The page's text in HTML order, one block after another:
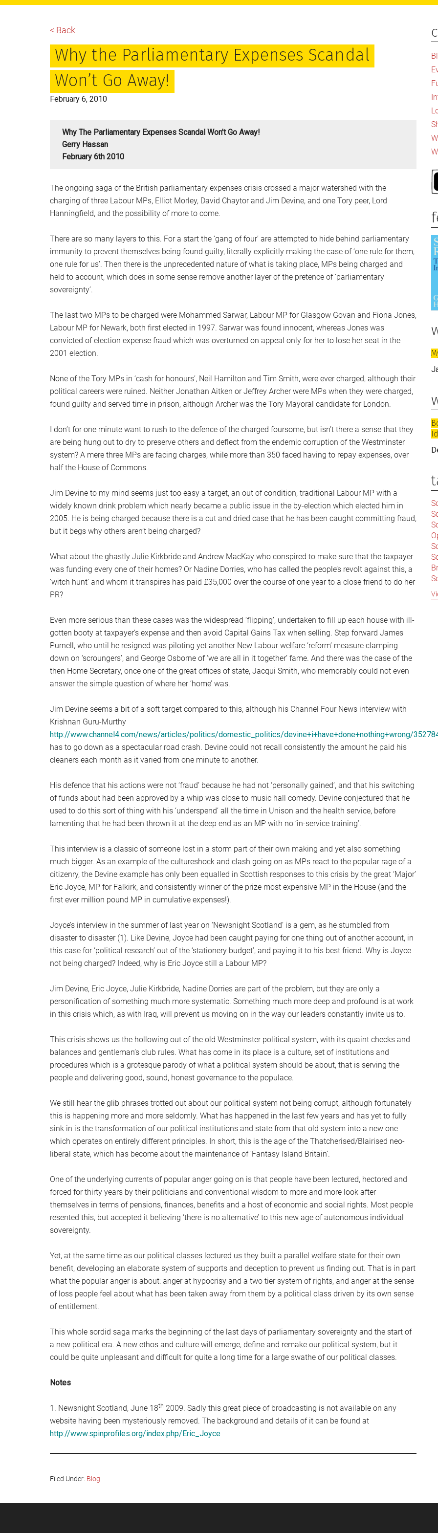
main
primary
footer
< Back
Why the Parliamentary Expenses Scandal
Won’t Go Away!
February 6, 2010
Why The Parliamentary Expenses Scandal Won’t Go Away!
Gerry Hassan
February 6th 2010
The ongoing saga of the British parliamentary expenses crisis crossed a major watershed with the
charging of three Labour MPs, Elliot Morley, David Chaytor and Jim Devine, and one Tory peer, Lord
Hanningfield, and the possibility of more to come.
There are so many layers to this. For a start the ‘gang of four’ are attempted to hide behind parliamentary
immunity to prevent themselves being found guilty, literally explicitly making the case of ‘one rule for them,
one rule for us’. Then there is the unprecedented nature of what is taking place, MPs being charged and
held to account, which does in some sense remove another layer of the pretence of ‘parliamentary
sovereignty’.
The last two MPs to be charged were Mohammed Sarwar, Labour MP for Glasgow Govan and Fiona Jones,
Labour MP for Newark, both first elected in 1997. Sarwar was found innocent, whereas Jones was
convicted of election expense fraud which was overturned on appeal only for her to lose her seat in the
2001 election.
None of the Tory MPs in ‘cash for honours’, Neil Hamilton and Tim Smith, were ever charged, although their
political careers were ruined. Neither Jonathan Aitken or Jeffrey Archer were MPs when they were charged,
found guilty and served time in prison, although Archer was the Tory Mayoral candidate for London.
I don’t for one minute want to rush to the defence of the charged foursome, but isn’t there a sense that they
are being hung out to dry to preserve others and deflect from the endemic corruption of the Westminster
system? A mere three MPs are facing charges, while more than 350 faced having to repay expenses, over
half the House of Commons.
Jim Devine to my mind seems just too easy a target, an out of condition, traditional Labour MP with a
widely known drink problem which nearly became a public issue in the by-election which elected him in
2005. He is being charged because there is a cut and dried case that he has been caught committing fraud,
but it begs why others aren’t being charged?
What about the ghastly Julie Kirkbride and Andrew MacKay who conspired to make sure that the taxpayer
was funding every one of their homes? Or Nadine Dorries, who has called the people’s revolt against this, a
‘witch hunt’ and whom it transpires has paid £35,000 over the course of one year to a close friend to do her
PR?
Even more serious than these cases was the widespread ‘flipping’, undertaken to fill up each house with ill-
gotten booty at taxpayer’s expense and then avoid Capital Gains Tax when selling. Step forward James
Purnell, who until he resigned was piloting yet another New Labour welfare ‘reform’ measure clamping
down on ‘scroungers’, and George Osborne of ‘we are all in it together’ fame. And there was the case of the
then Home Secretary, once one of the great offices of state, Jacqui Smith, who memorably could not even
answer the simple question of where her ‘home’ was.
Jim Devine seems a bit of a soft target compared to this, although his Channel Four News interview with
Krishnan Guru-Murthy
http://www.channel4.com/news/articles/politics/domestic_politics/devine+i+have+done+nothing+wrong/
has to go down as a spectacular road crash. Devine could not recall consistently the amount he paid his
cleaners each month as it varied from one minute to another.
His defence that his actions were not ‘fraud’ because he had not ‘personally gained’, and that his switching
of funds about had been approved by a whip was close to music hall comedy. Devine conjectured that he
used to do this sort of thing with his ‘underspend’ all the time in Unison and the health service, before
lamenting that he had been thrown it at the deep end as an MP with no ‘in-service training’.
This interview is a classic of someone lost in a storm part of their own making and yet also something
much bigger. As an example of the cultureshock and clash going on as MPs react to the popular rage of a
citizenry, the Devine example has only been equalled in Scottish responses to this crisis by the great ‘Major’
Eric Joyce, MP for Falkirk, and consistently winner of the prize most expensive MP in the House (and the
first ever million pound MP in cumulative expenses!).
Joyce’s interview in the summer of last year on ‘Newsnight Scotland’ is a gem, as he stumbled from
disaster to disaster (1). Like Devine, Joyce had been caught paying for one thing out of another account, in
this case for ‘political research’ out of the ‘stationery budget’, and paying it to his best friend. Why is Joyce
not being charged? Indeed, why is Eric Joyce still a Labour MP?
Jim Devine, Eric Joyce, Julie Kirkbride, Nadine Dorries are part of the problem, but they are only a
personification of something much more systematic. Something much more deep and profound is at work
in this crisis which, as with Iraq, will prevent us moving on in the way our leaders constantly invite us to.
This crisis shows us the hollowing out of the old Westminster political system, with its quaint checks and
balances and gentleman’s club rules. What has come in its place is a culture, set of institutions and
procedures which is a grotesque parody of what a political system should be about, that is serving the
people and delivering good, sound, honest governance to the populace.
We still hear the glib phrases trotted out about our political system not being corrupt, although fortunately
this is happening more and more seldomly. What has happened in the last few years and has yet to fully
sink in is the transformation of our political institutions and state from that old system into a new one
which operates on entirely different principles. In short, this is the age of the Thatcherised/Blairised neo-
liberal state, which has become about the maintenance of ‘Fantasy Island Britain’.
One of the underlying currents of popular anger going on is that people have been lectured, hectored and
forced for thirty years by their politicians and conventional wisdom to more and more look after
themselves in terms of pensions, finances, benefits and a host of economic and social rights. Most people
resented this, but accepted it believing ‘there is no alternative’ to this new age of autonomous individual
sovereignty.
Yet, at the same time as our political classes lectured us they built a parallel welfare state for their own
benefit, developing an elaborate system of supports and deception to prevent us finding out. That is in part
what the popular anger is about: anger at hypocrisy and a two tier system of rights, and anger at the sense
of loss people feel about what has been taken away from them by a political class driven by its own sense
of entitlement.
This whole sordid saga marks the beginning of the last days of parliamentary sovereignty and the start of
a new political era. A new ethos and culture will emerge, define and remake our political system, but it
could be quite unpleasant and difficult for quite a long time for a large swathe of our political classes.
Notes
1. Newsnight Scotland, June 18th 2009. Sadly this great piece of broadcasting is not available on any
website having been mysteriously removed. The background and details of it can be found at
http://www.spinprofiles.org/index.php/Eric_Joyce
Filed Under: Blog
|